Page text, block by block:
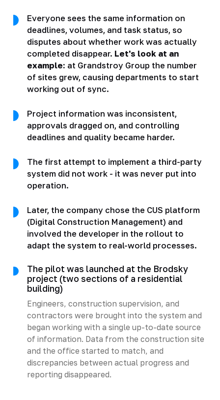
Everyone sees the same information on
deadlines, volumes, and task status, so
disputes about whether work was actually
completed disappear. Let's look at an
example: at Grandstroy Group the number
of sites grew, causing departments to start
working out of sync.
Project information was inconsistent,
approvals dragged on, and controlling
deadlines and quality became harder.
The first attempt to implement a third-party
system did not work - it was never put into
operation.
Later, the company chose the CUS platform
(Digital Construction Management) and
involved the developer in the rollout to
adapt the system to real-world processes.
The pilot was launched at the Brodsky
project (two sections of a residential
building)
Engineers, construction supervision, and
contractors were brought into the system and
began working with a single up-to-date source
of information. Data from the construction site
and the office started to match, and
discrepancies between actual progress and
reporting disappeared.